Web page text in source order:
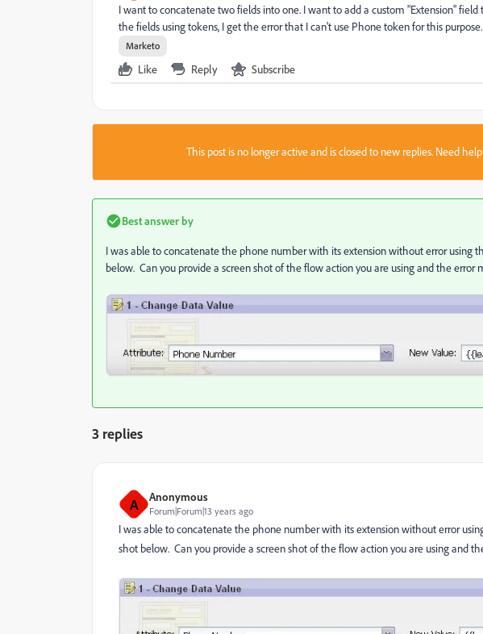
I want to concatenate two fields into one. I want to add a custom "Extension"
the fields using tokens, I get the error that I can't use Phone token for this
Marketo
Like Reply Subscribe
This post is no longer active and is closed to new replies. Need
Best answer by
I was able to concatenate the phone number with its extension without error using
below. Can you provide a screen shot of the flow action you are using and the error
3 replies
A Anonymous
Forum|Forum|13 years ago
I was able to concatenate the phone number with its extension without error
shot below. Can you provide a screen shot of the flow action you are using and